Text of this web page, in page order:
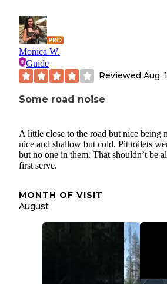
Monica W.
Guide
Reviewed Aug.
Some road noise
A little close to the road but nice being
nice and shallow but cold. Pit toilets
but no one in them. That shouldn’t be
first serve.
MONTH OF VISIT
August